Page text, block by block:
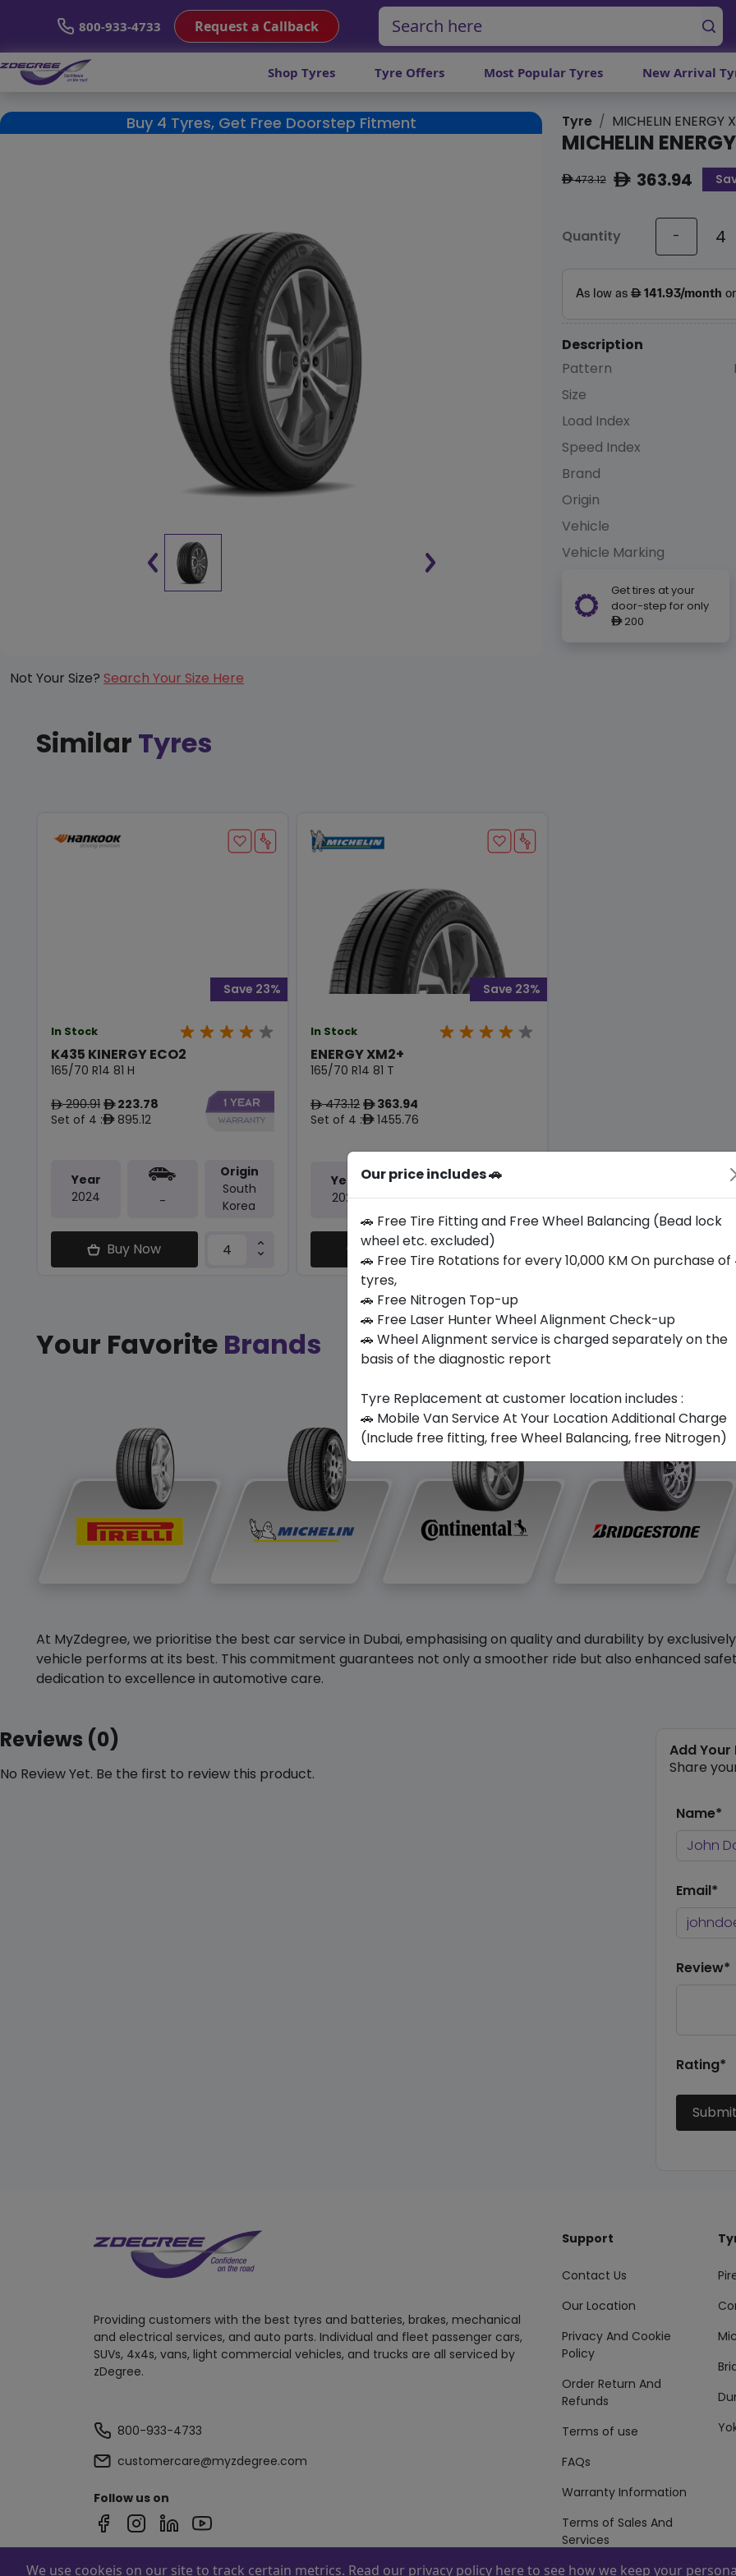
800-933-4733 Request a Callback
Shop Tyres Tyre Offers Most Popular Tyres New Arrival
Buy 4 Tyres, Get Free Doorstep Fitment Tyre MICHELIN ENERGY
MICHELIN
ê473.12 ê363.94
Quantity -
Description
Pattern
Size
Load Index
Speed Index
Brand
Origin
Vehicle
Vehicle Marking
Get tires at your
door-step for only
ê200
Not Your Size? Search Your Size Here
Similar Tyres
In Stock
K435 KINERGY ECO2
165/70 R14 81 H
ê290.91 ê223.78
Set of 4 :ê895.12
Save 23%
Year
2024
-
Origin
South
Korea
Buy Now
In Stock
ENERGY XM2+
165/70 R14 81 T
ê473.12 ê363.94
Set of 4 :ê1455.76
Save 23%
Year
2025
-
Origin
Thailand
Buy Now
Your Favorite Brands
At MyZdegree, we prioritise the best car service in Dubai, emphasising on quality and durability by
vehicle performs at its best. This commitment guarantees not only a smoother ride but also enhanced
dedication to excellence in automotive care.
Reviews (0)
No Review Yet. Be the first to review this product.
Add Your
Share
Name*
Email*
Review*
Rating*
Our price includes 🚗
🚗 Free Tire Fitting and Free Wheel Balancing (Bead lock
wheel etc. excluded)
🚗 Free Tire Rotations for every 10,000 KM On purchase of
tyres,
🚗 Free Nitrogen Top-up
🚗 Free Laser Hunter Wheel Alignment Check-up
🚗 Wheel Alignment service is charged separately on the
basis of the diagnostic report
Tyre Replacement at customer location includes :
🚗 Mobile Van Service At Your Location Additional Charge
(Include free fitting, free Wheel Balancing, free Nitrogen)
Providing customers with the best tyres and batteries, brakes, mechanical
and electrical services, and auto parts. Individual and fleet passenger cars,
SUVs, 4x4s, vans, light commercial vehicles, and trucks are all serviced by
zDegree.
800-933-4733
customercare@myzdegree.com
Follow us on
Support
Contact Us
Our Location
Privacy And Cookie
Policy
Order Return And
Refunds
Terms of use
FAQs
Warranty Information
Terms of Sales And
Services
Powered By ZAFCO. Copyright © 2026 ZAFCO Auto Services L.L.C. All
We use cookeis on our site to track certain metrics. Read our privacy policy here to see how we keep your